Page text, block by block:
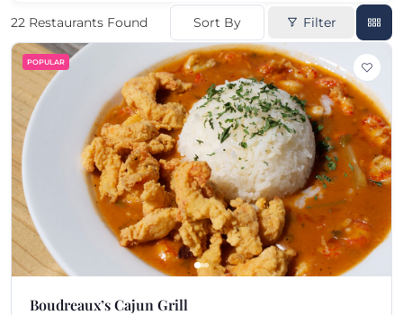
22 Restaurants Found Sort By Filter
POPULAR
Boudreaux’s Cajun Grill